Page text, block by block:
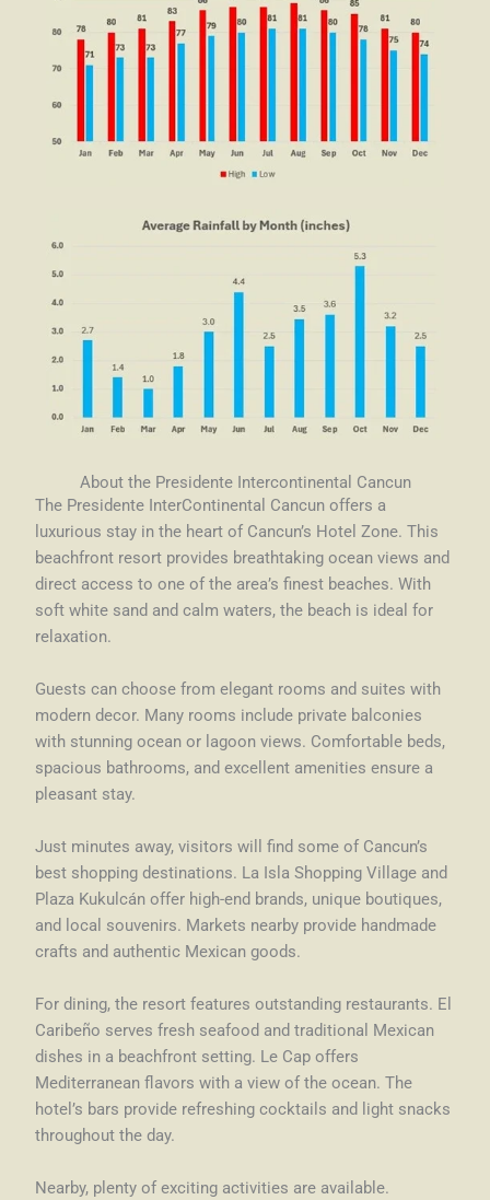
About the Presidente Intercontinental Cancun
The Presidente InterContinental Cancun offers a
luxurious stay in the heart of Cancun’s Hotel Zone. This
beachfront resort provides breathtaking ocean views and
direct access to one of the area’s finest beaches. With
soft white sand and calm waters, the beach is ideal for
relaxation.
Guests can choose from elegant rooms and suites with
modern decor. Many rooms include private balconies
with stunning ocean or lagoon views. Comfortable beds,
spacious bathrooms, and excellent amenities ensure a
pleasant stay.
Just minutes away, visitors will find some of Cancun’s
best shopping destinations. La Isla Shopping Village and
Plaza Kukulcán offer high-end brands, unique boutiques,
and local souvenirs. Markets nearby provide handmade
crafts and authentic Mexican goods.
For dining, the resort features outstanding restaurants. El
Caribeño serves fresh seafood and traditional Mexican
dishes in a beachfront setting. Le Cap offers
Mediterranean flavors with a view of the ocean. The
hotel’s bars provide refreshing cocktails and light snacks
throughout the day.
Nearby, plenty of exciting activities are available.